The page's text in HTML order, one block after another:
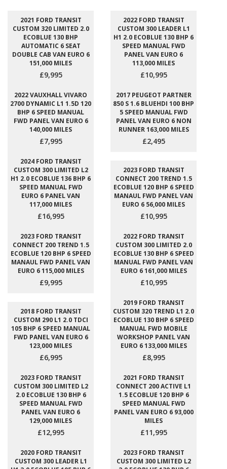
2021 FORD TRANSIT
CUSTOM 320 LIMITED 2.0
ECOBLUE 130 BHP
AUTOMATIC 6 SEAT
DOUBLE CAB VAN EURO 6
151,000 MILES
£9,995
2022 FORD TRANSIT
CUSTOM 300 LEADER L1
H1 2.0 ECOBLUE 130 BHP 6
SPEED MANUAL FWD
PANEL VAN EURO 6
113,000 MILES
£10,995
2022 VAUXHALL VIVARO
2700 DYNAMIC L1 1.5D 120
BHP 6 SPEED MANUAL
FWD PANEL VAN EURO 6
140,000 MILES
£7,995
2017 PEUGEOT PARTNER
850 S 1.6 BLUEHDI 100 BHP
5 SPEED MANUAL FWD
PANEL VAN EURO 6 NON
RUNNER 163,000 MILES
£2,495
2024 FORD TRANSIT
CUSTOM 300 LIMITED L2
H1 2.0 ECOBLUE 136 BHP 6
SPEED MANUAL FWD
EURO 6 PANEL VAN
117,000 MILES
£16,995
2023 FORD TRANSIT
CONNECT 200 TREND 1.5
ECOBLUE 120 BHP 6 SPEED
MANAUL FWD PANEL VAN
EURO 6 56,000 MILES
£10,995
2023 FORD TRANSIT
CONNECT 200 TREND 1.5
ECOBLUE 120 BHP 6 SPEED
MANAUL FWD PANEL VAN
EURO 6 115,000 MILES
£9,995
2022 FORD TRANSIT
CUSTOM 300 LIMITED 2.0
ECOBLUE 130 BHP 6 SPEED
MANUAL FWD PANEL VAN
EURO 6 161,000 MILES
£10,995
2018 FORD TRANSIT
CUSTOM 290 L1 2.0 TDCI
105 BHP 6 SPEED MANUAL
FWD PANEL VAN EURO 6
123,000 MILES
£6,995
2019 FORD TRANSIT
CUSTOM 320 TREND L1 2.0
ECOBLUE 130 BHP 6 SPEED
MANUAL FWD MOBILE
WORKSHOP PANEL VAN
EURO 6 133,000 MILES
£8,995
2023 FORD TRANSIT
CUSTOM 300 LIMITED L2
2.0 ECOBLUE 130 BHP 6
SPEED MANUAL FWD
PANEL VAN EURO 6
129,000 MILES
£12,995
2021 FORD TRANSIT
CONNECT 200 ACTIVE L1
1.5 ECOBLUE 120 BHP 6
SPEED MANUAL FWD
PANEL VAN EURO 6 93,000
MILES
£11,995
2020 FORD TRANSIT
CUSTOM 300 LEADER L1
2023 FORD TRANSIT
CUSTOM 300 LIMITED L2